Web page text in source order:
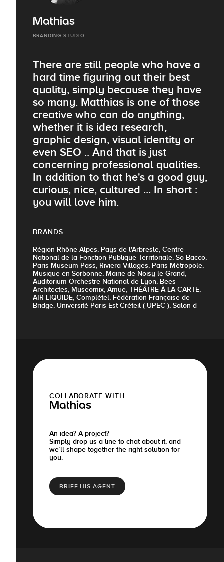
Mathias
BRANDING STUDIO
There are still people who have a
hard time figuring out their best
quality, simply because they have
so many. Matthias is one of those
creative who can do anything,
whether it is idea research,
graphic design, visual identity or
even SEO .. And that is just
concerning professional qualities.
In addition to that he's a good guy,
curious, nice, cultured ... In short :
you will love him.
BRANDS
Région Rhône-Alpes, Pays de l'Arbresle, Centre
National de la Fonction Publique Territoriale, So Bacco,
Paris Museum Pass, Riviera Villages, Paris Métropole,
Musique en Sorbonne, Mairie de Noisy le Grand,
Auditorium Orchestre National de Lyon, Bees
Architectes, Museomix, Amue, THÉÂTRE À LA CARTE,
AIR-LIQUIDE, Complétel, Fédération Française de
Bridge, Université Paris Est Créteil ( UPEC ), Salon d
COLLABORATE WITH
Mathias
An idea? A project?
Simply drop us a line to chat about it, and
we’ll shape together the right solution for
you.
BRIEF HIS AGENT